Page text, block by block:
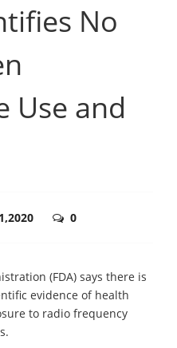
No
Use and
0
(FDA) says there is
evidence of health
to radio frequency